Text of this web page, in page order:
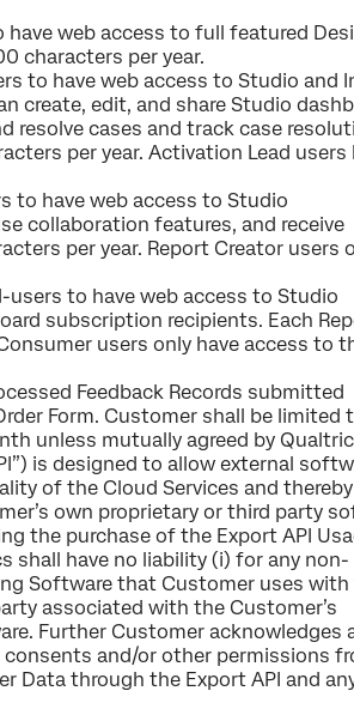
web access to full featured
characters per year.
to have web access to Studio and
create, edit, and share Studio
resolve cases and track case
per year. Activation Lead users
to have web access to Studio
collaboration features, and receive
per year. Report Creator users
to have web access to Studio
subscription recipients. Each
users only have access to
Feedback Records submitted
Form. Customer shall be limited
unless mutually agreed by
is designed to allow external
of the Cloud Services and thereby
own proprietary or third party
the purchase of the Export API
shall have no liability (i) for any non-
Software that Customer uses
associated with the Customer’s
Further Customer acknowledges
and/or other permissions
Data through the Export API and